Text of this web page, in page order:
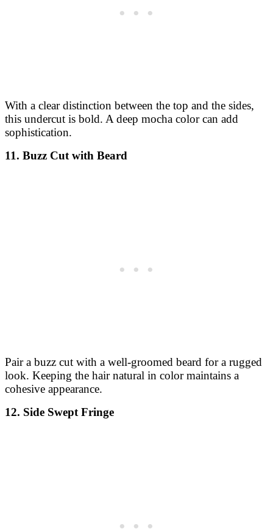
With a clear distinction between the top and the sides,
this undercut is bold. A deep mocha color can add
sophistication.
11. Buzz Cut with Beard
Pair a buzz cut with a well-groomed beard for a rugged
look. Keeping the hair natural in color maintains a
cohesive appearance.
12. Side Swept Fringe